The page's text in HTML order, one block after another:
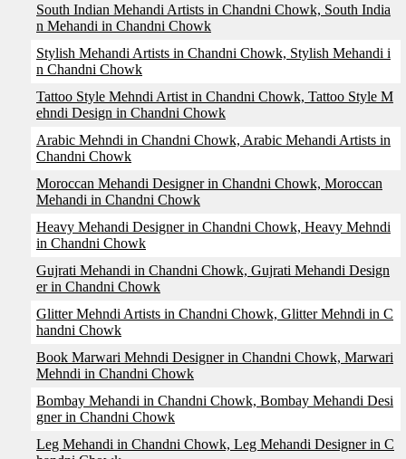
South Indian Mehandi Artists in Chandni Chowk, South India
n Mehandi in Chandni Chowk
Stylish Mehandi Artists in Chandni Chowk, Stylish Mehandi i
n Chandni Chowk
Tattoo Style Mehndi Artist in Chandni Chowk, Tattoo Style M
ehndi Design in Chandni Chowk
Arabic Mehndi in Chandni Chowk, Arabic Mehandi Artists in
Chandni Chowk
Moroccan Mehandi Designer in Chandni Chowk, Moroccan
Mehandi in Chandni Chowk
Heavy Mehandi Designer in Chandni Chowk, Heavy Mehndi
in Chandni Chowk
Gujrati Mehandi in Chandni Chowk, Gujrati Mehandi Design
er in Chandni Chowk
Glitter Mehndi Artists in Chandni Chowk, Glitter Mehndi in C
handni Chowk
Book Marwari Mehndi Designer in Chandni Chowk, Marwari
Mehndi in Chandni Chowk
Bombay Mehandi in Chandni Chowk, Bombay Mehandi Desi
gner in Chandni Chowk
Leg Mehandi in Chandni Chowk, Leg Mehandi Designer in C